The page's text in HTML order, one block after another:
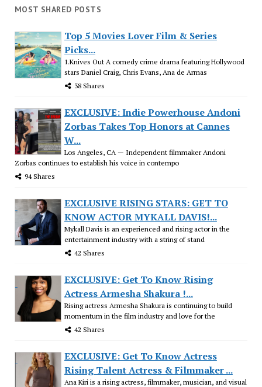
MOST SHARED POSTS
Top 5 Movies Lover Film & Series
Picks...
1.Knives Out A comedy crime drama featuring Hollywood
stars Daniel Craig, Chris Evans, Ana de Armas
38 Shares
EXCLUSIVE: Indie Powerhouse Andoni
Zorbas Takes Top Honors at Cannes
W...
Los Angeles, CA — Independent filmmaker Andoni
Zorbas continues to establish his voice in contempo
94 Shares
EXCLUSIVE RISING STARS: GET TO
KNOW ACTOR MYKALL DAVIS!...
Mykall Davis is an experienced and rising actor in the
entertainment industry with a string of stand
42 Shares
EXCLUSIVE: Get To Know Rising
Actress Armesha Shakura !...
Rising actress Armesha Shakura is continuing to build
momentum in the film industry and love for the
42 Shares
EXCLUSIVE: Get To Know Actress
Rising Talent Actress & Filmmaker ...
Ana Kiri is a rising actress, filmmaker, musician, and visual